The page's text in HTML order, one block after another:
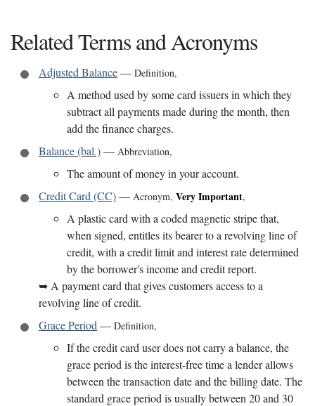
Related Terms and Acronyms
Adjusted Balance— Definition,
A method used by some card issuers in which they
subtract all payments made during the month, then
add the finance charges.
Balance (bal.)— Abbreviation,
The amount of money in your account.
Credit Card (CC)— Acronym, Very Important,
A plastic card with a coded magnetic stripe that,
when signed, entitles its bearer to a revolving line of
credit, with a credit limit and interest rate determined
by the borrower's income and credit report.
➥ A payment card that gives customers access to a
revolving line of credit.
Grace Period — Definition,
If the credit card user does not carry a balance, the
grace period is the interest-free time a lender allows
between the transaction date and the billing date. The
standard grace period is usually between 20 and 30